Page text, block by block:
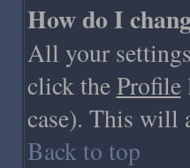
How do I
All your
click theProfile
case). This will
Back to top